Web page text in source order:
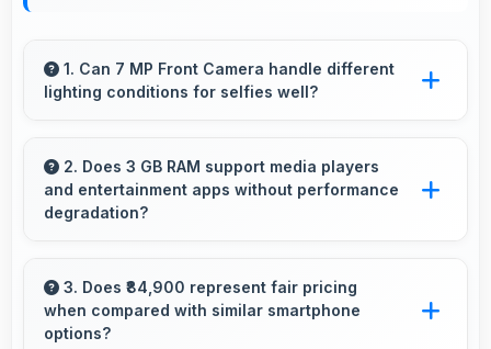
1. Can 7 MP Front Camera handle different
lighting conditions for selfies well?
lighting ensuring flattering selfies in any
environment.
2. Does 3 GB RAM support media players
and entertainment apps without performance
degradation?
smoothly with memory that maintains
consistent performance always.
3. Does ₹84,900 represent fair pricing
when compared with similar smartphone
options?